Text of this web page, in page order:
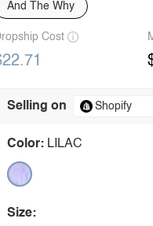
And The Why
Cost
Selling on
Color: LILAC
Size: